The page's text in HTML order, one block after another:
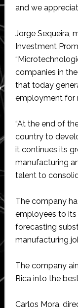
and we
Jorge Sequeira,
Investment
companies in
that today
employment for
“At the end of
country to
it continues its
manufacturing
talent to
The company
employees to
forecasting
manufacturing
The company
Rica into the
Carlos Mora,